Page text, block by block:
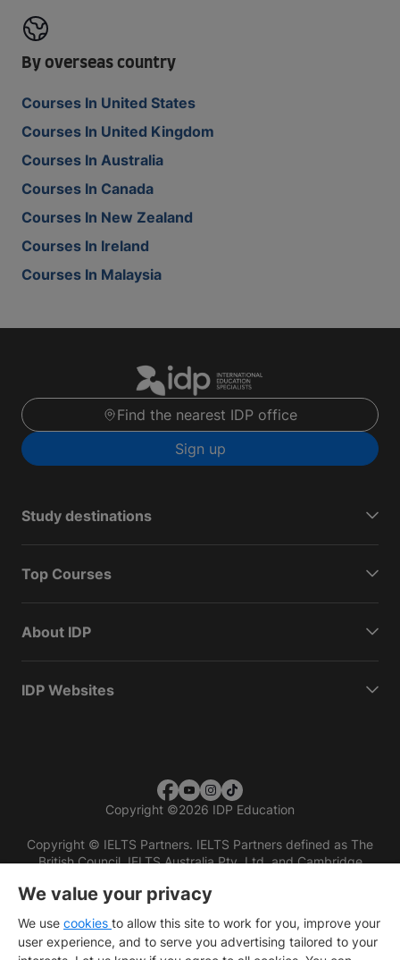
By overseas country
Courses In United States
Courses In United Kingdom
Courses In Australia
Courses In Canada
Courses In New Zealand
Courses In Ireland
Courses In Malaysia
Find the nearest IDP office
Sign up
Study destinations
Top Courses
About IDP
IDP Websites
Copyright ©2026 IDP Education
Copyright © IELTS Partners. IELTS Partners defined as The
British Council, IELTS Australia Pty. Ltd. and Cambridge
We value your privacy
We use cookies to allow this site to work for you, improve your
user experience, and to serve you advertising tailored to your